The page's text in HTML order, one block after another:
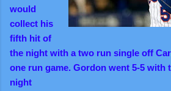
would
collect his
fifth hit of
the night with a two run single off
one run game. Gordon went 5-5 with
night